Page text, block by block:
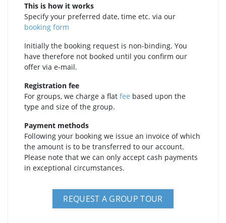
This is how it works
Specify your preferred date, time etc. via our
booking form
Initially the booking request is non-binding. You
have therefore not booked until you confirm our
offer via e‑mail.
Registration fee
For groups, we charge a flat fee based upon the
type and size of the group.
Payment methods
Following your booking we issue an invoice of which
the amount is to be transferred to our account.
Please note that we can only accept cash payments
in exceptional circumstances.
REQUEST A GROUP TOUR